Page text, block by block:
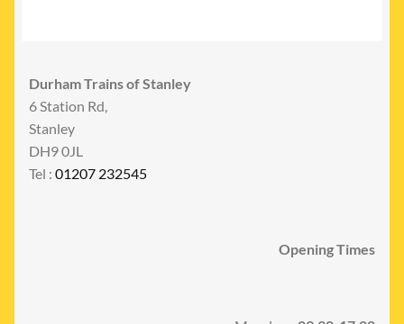
Durham Trains of Stanley
6 Station Rd,
Stanley
DH9 0JL
Tel : 01207 232545
Opening Times